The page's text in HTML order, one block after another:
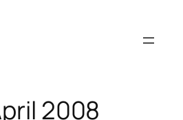
2008